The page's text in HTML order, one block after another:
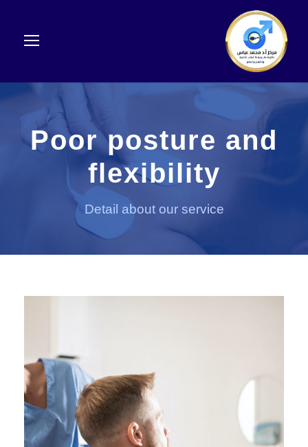
Poor posture and
flexibility
Detail about our service